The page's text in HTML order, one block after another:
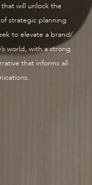
will unlock the
strategic planning
to elevate a brand/
world, with a strong
that informs all